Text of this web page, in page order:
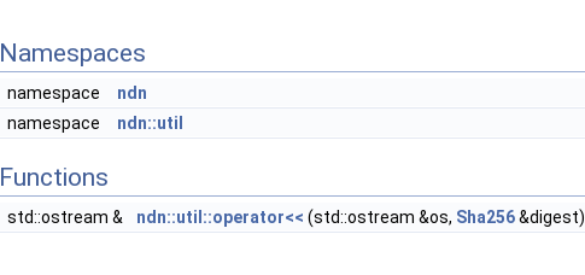
Namespaces
namespace
ndn
namespace
ndn::util
Functions
std::ostream & ndn::util::operator<< (std::ostream &os, Sha256&digest)